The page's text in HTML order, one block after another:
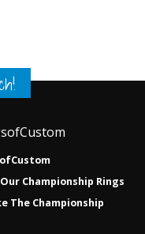
Championship Rings
The Championship